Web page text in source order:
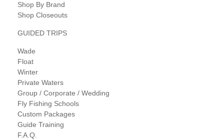
Shop By Brand
Shop Closeouts
GUIDED TRIPS
Wade
Float
Winter
Private Waters
Group / Corporate / Wedding
Fly Fishing Schools
Custom Packages
Guide Training
F.A.Q.